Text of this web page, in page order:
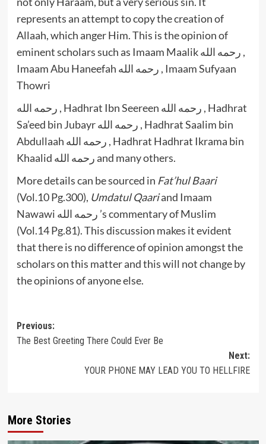
represents an attempt to copy the creation of
Allaah, which anger Him. This is the opinion of
eminent scholars such as Imaam Maalik رحمه الله ,
Imaam Abu Haneefah رحمه الله , Imaam Sufyaan
Thowri
رحمه الله , Hadhrat Ibn Seereen رحمه الله , Hadhrat
Sa’eed bin Jubayr رحمه الله , Hadhrat Saalim bin
Abdullaah رحمه الله , Hadhrat Hadhrat Ikrama bin
Khaalid رحمه الله and many others.
More details can be sourced in Fat’hul Baari
(Vol.10 Pg.300), Umdatul Qaariand Imaam
Nawawi رحمه الله ’s commentary of Muslim
(Vol.14 Pg.81). This discussion makes it evident
that there is no difference of opinion amongst the
scholars on this matter and this will not change by
the opinions of anyone else.
Post
navigation
Previous:
The Best Greeting There Could Ever Be
Next:
YOUR PHONE MAY LEAD YOU TO HELLFIRE
More Stories